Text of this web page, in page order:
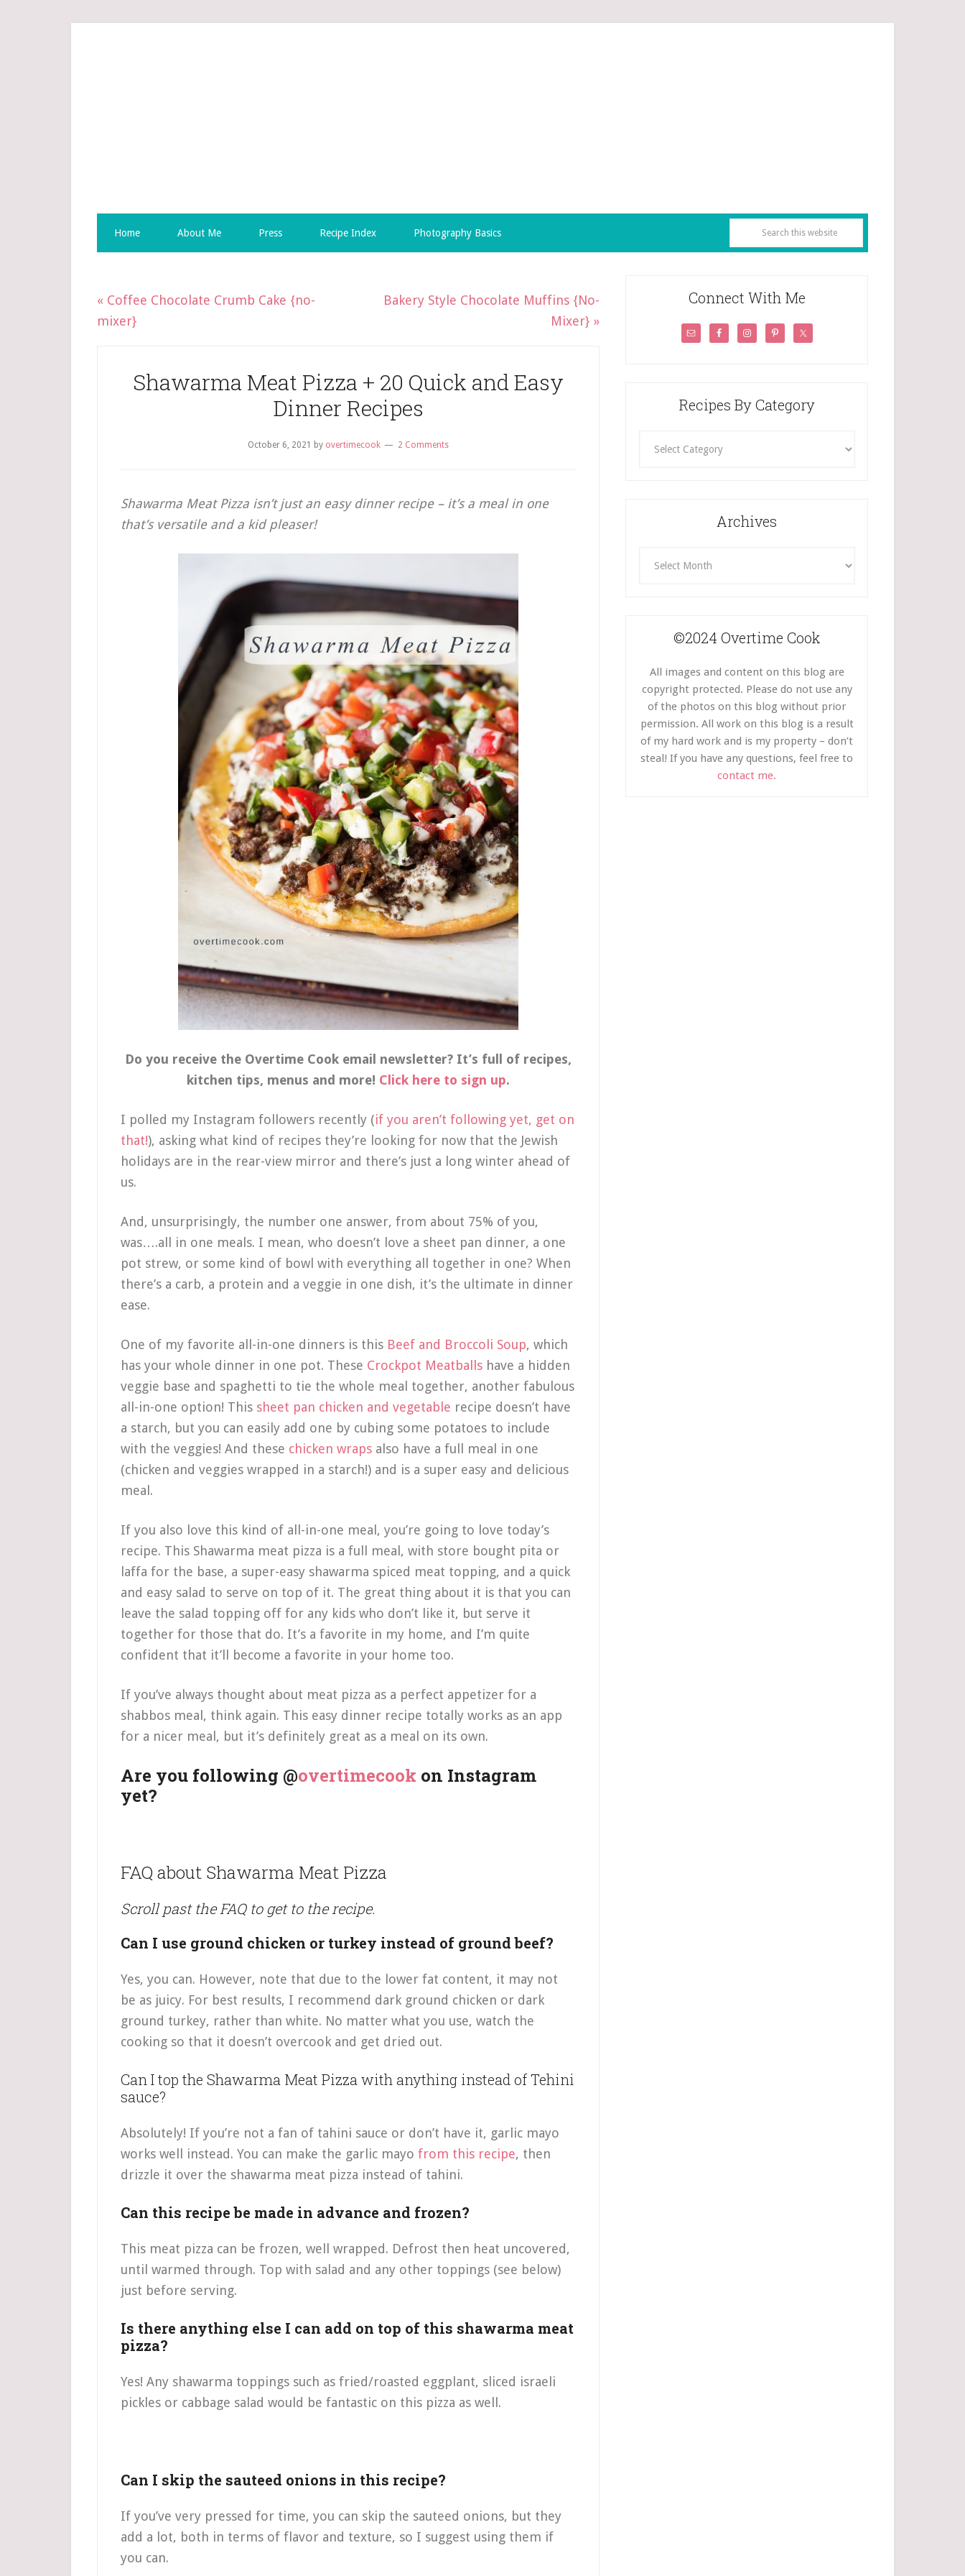
Home About Me Press Recipe Index Photography Basics
« Coffee Chocolate Crumb Cake {no-
mixer}
Bakery Style Chocolate Muffins {No-
Mixer} »
Shawarma Meat Pizza + 20 Quick and Easy
Dinner Recipes
October 6, 2021 by overtimecook 2 Comments
Shawarma Meat Pizza isn’t just an easy dinner recipe – it’s a meal in one
that’s versatile and a kid pleaser!
Do you receive the Overtime Cook email newsletter? It’s full of recipes,
kitchen tips, menus and more! Click here to sign up.
I polled my Instagram followers recently (if you aren’t following yet, get on
that!), asking what kind of recipes they’re looking for now that the Jewish
holidays are in the rear-view mirror and there’s just a long winter ahead of
us.
And, unsurprisingly, the number one answer, from about 75% of you,
was….all in one meals. I mean, who doesn’t love a sheet pan dinner, a one
pot strew, or some kind of bowl with everything all together in one? When
there’s a carb, a protein and a veggie in one dish, it’s the ultimate in dinner
ease.
One of my favorite all-in-one dinners is this Beef and Broccoli Soup, which
has your whole dinner in one pot. These Crockpot Meatballs have a hidden
veggie base and spaghetti to tie the whole meal together, another fabulous
all-in-one option! This sheet pan chicken and vegetable recipe doesn’t have
a starch, but you can easily add one by cubing some potatoes to include
with the veggies! And these chicken wraps also have a full meal in one
(chicken and veggies wrapped in a starch!) and is a super easy and delicious
meal.
If you also love this kind of all-in-one meal, you’re going to love today’s
recipe. This Shawarma meat pizza is a full meal, with store bought pita or
laffa for the base, a super-easy shawarma spiced meat topping, and a quick
and easy salad to serve on top of it. The great thing about it is that you can
leave the salad topping off for any kids who don’t like it, but serve it
together for those that do. It’s a favorite in my home, and I’m quite
confident that it’ll become a favorite in your home too.
If you’ve always thought about meat pizza as a perfect appetizer for a
shabbos meal, think again. This easy dinner recipe totally works as an app
for a nicer meal, but it’s definitely great as a meal on its own.
Are you following @overtimecook on Instagram
yet?
FAQ about Shawarma Meat Pizza
Scroll past the FAQ to get to the recipe.
Can I use ground chicken or turkey instead of ground beef?
Yes, you can. However, note that due to the lower fat content, it may not
be as juicy. For best results, I recommend dark ground chicken or dark
ground turkey, rather than white. No matter what you use, watch the
cooking so that it doesn’t overcook and get dried out.
Can I top the Shawarma Meat Pizza with anything instead of Tehini
sauce?
Absolutely! If you’re not a fan of tahini sauce or don’t have it, garlic mayo
works well instead. You can make the garlic mayo from this recipe, then
drizzle it over the shawarma meat pizza instead of tahini.
Can this recipe be made in advance and frozen?
This meat pizza can be frozen, well wrapped. Defrost then heat uncovered,
until warmed through. Top with salad and any other toppings (see below)
just before serving.
Is there anything else I can add on top of this shawarma meat
pizza?
Yes! Any shawarma toppings such as fried/roasted eggplant, sliced israeli
pickles or cabbage salad would be fantastic on this pizza as well.
Can I skip the sauteed onions in this recipe?
If you’ve very pressed for time, you can skip the sauteed onions, but they
add a lot, both in terms of flavor and texture, so I suggest using them if
you can.
Connect With Me
Recipes By Category
Archives
©2024 Overtime Cook
All images and content on this blog are
copyright protected. Please do not use any
of the photos on this blog without prior
permission. All work on this blog is a result
of my hard work and is my property – don’t
steal! If you have any questions, feel free to
contact me.